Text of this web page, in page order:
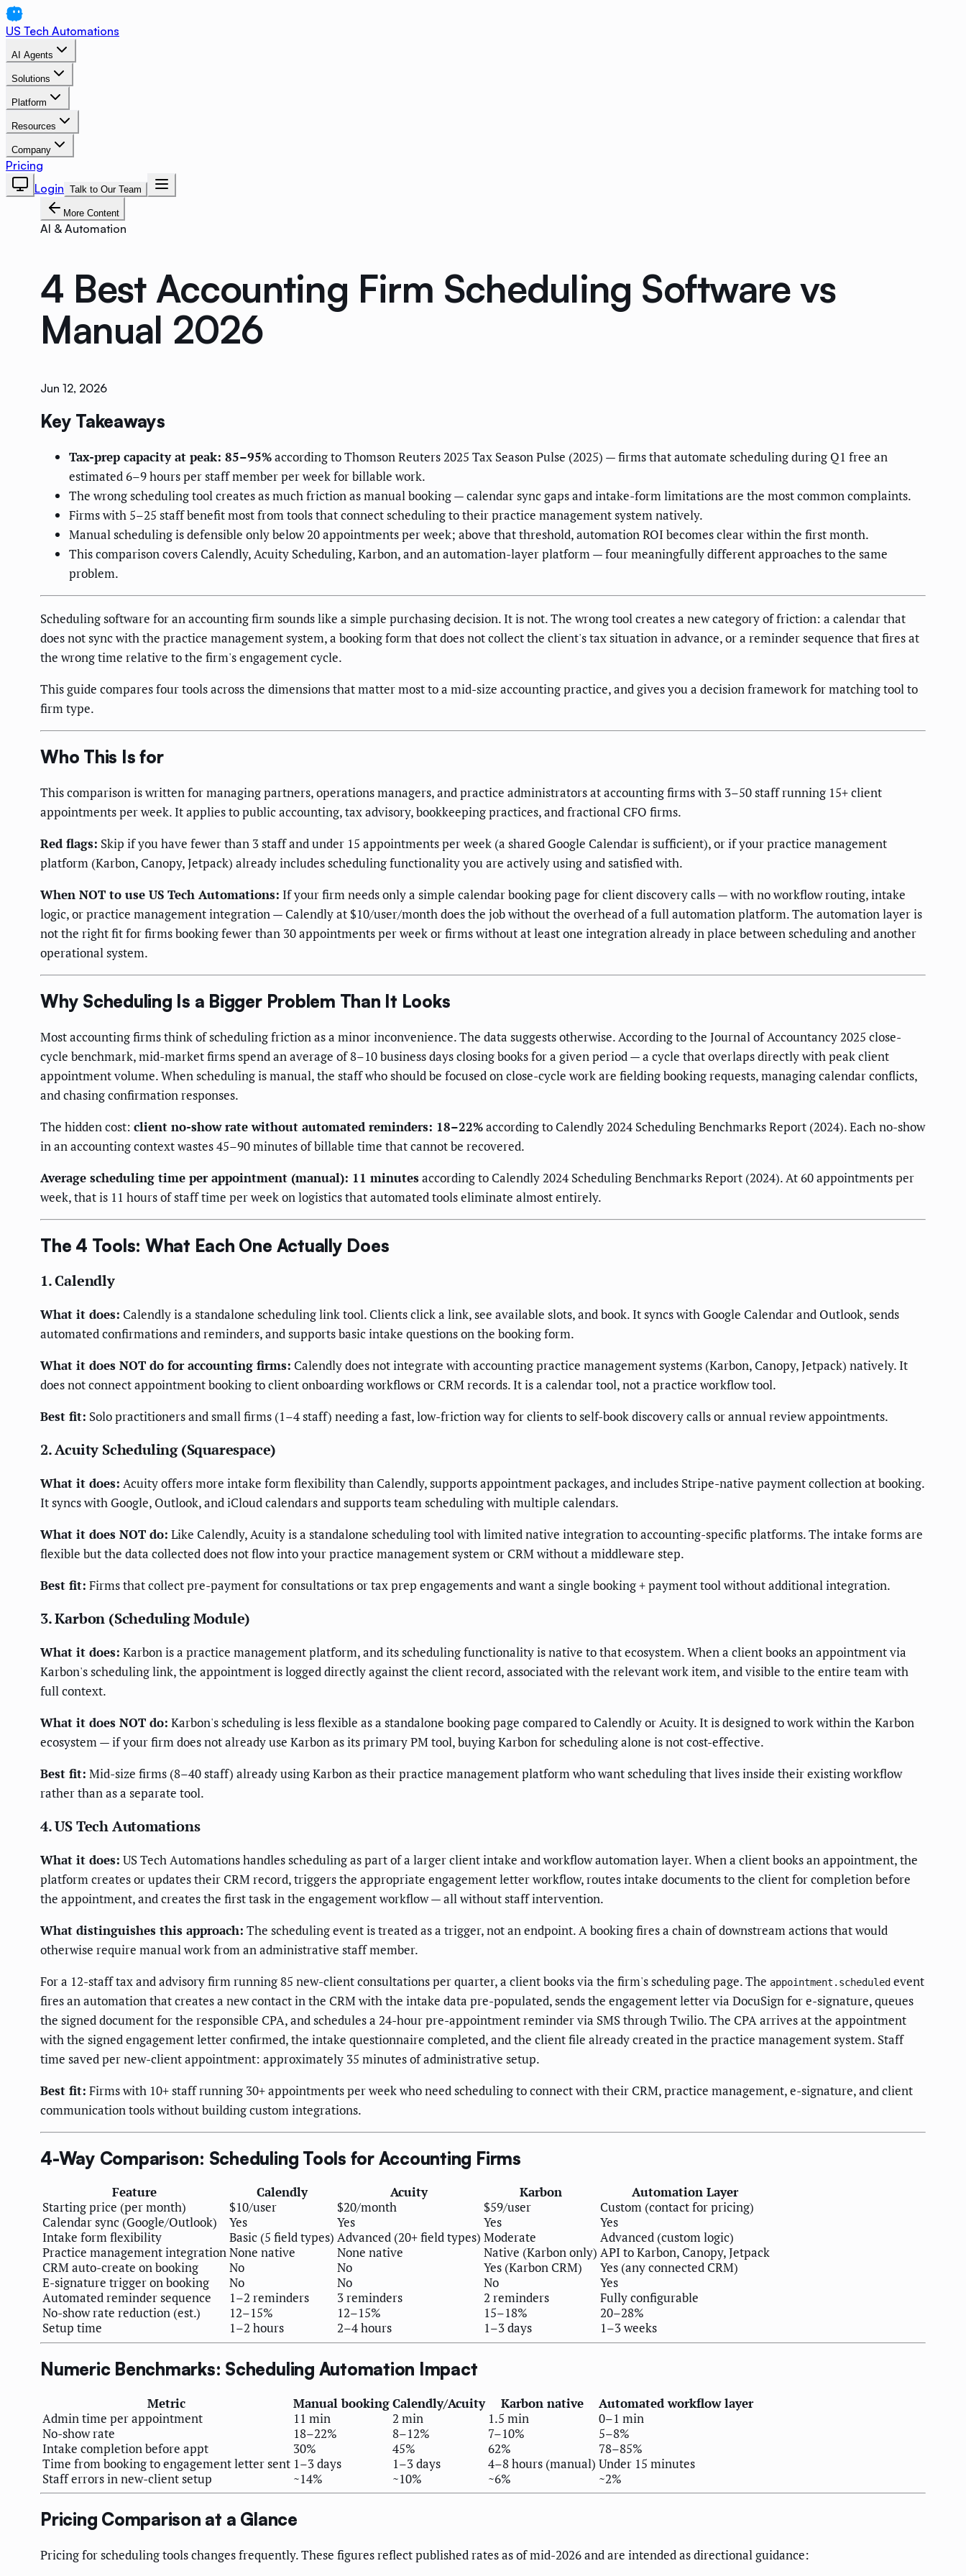
US Tech Automations
AI Agents
Solutions
Platform
Resources
Company
Pricing
Login Talk to Our Team
More Content
AI & Automation
4 Best Accounting Firm Scheduling Software vs
Manual 2026
Jun 12, 2026
Key Takeaways
Tax-prep capacity at peak: 85–95%according to Thomson Reuters 2025 Tax Season Pulse (2025) — firms that automate scheduling during Q1 free an
estimated 6–9 hours per staff member per week for billable work.
The wrong scheduling tool creates as much friction as manual booking — calendar sync gaps and intake-form limitations are the most common complaints.
Firms with 5–25 staff benefit most from tools that connect scheduling to their practice management system natively.
Manual scheduling is defensible only below 20 appointments per week; above that threshold, automation ROI becomes clear within the first month.
This comparison covers Calendly, Acuity Scheduling, Karbon, and an automation-layer platform — four meaningfully different approaches to the same
problem.
Scheduling software for an accounting firm sounds like a simple purchasing decision. It is not. The wrong tool creates a new category of friction: a calendar that
does not sync with the practice management system, a booking form that does not collect the client's tax situation in advance, or a reminder sequence that fires at
the wrong time relative to the firm's engagement cycle.
This guide compares four tools across the dimensions that matter most to a mid-size accounting practice, and gives you a decision framework for matching tool to
firm type.
Who This Is for
This comparison is written for managing partners, operations managers, and practice administrators at accounting firms with 3–50 staff running 15+ client
appointments per week. It applies to public accounting, tax advisory, bookkeeping practices, and fractional CFO firms.
Red flags: Skip if you have fewer than 3 staff and under 15 appointments per week (a shared Google Calendar is sufficient), or if your practice management
platform (Karbon, Canopy, Jetpack) already includes scheduling functionality you are actively using and satisfied with.
When NOT to use US Tech Automations: If your firm needs only a simple calendar booking page for client discovery calls — with no workflow routing, intake
logic, or practice management integration — Calendly at $10/user/month does the job without the overhead of a full automation platform. The automation layer is
not the right fit for firms booking fewer than 30 appointments per week or firms without at least one integration already in place between scheduling and another
operational system.
Why Scheduling Is a Bigger Problem Than It Looks
Most accounting firms think of scheduling friction as a minor inconvenience. The data suggests otherwise. According to the Journal of Accountancy 2025 close-
cycle benchmark, mid-market firms spend an average of 8–10 business days closing books for a given period — a cycle that overlaps directly with peak client
appointment volume. When scheduling is manual, the staff who should be focused on close-cycle work are fielding booking requests, managing calendar conflicts,
and chasing confirmation responses.
The hidden cost: client no-show rate without automated reminders: 18–22%according to Calendly 2024 Scheduling Benchmarks Report (2024). Each no-show
in an accounting context wastes 45–90 minutes of billable time that cannot be recovered.
Average scheduling time per appointment (manual): 11 minutesaccording to Calendly 2024 Scheduling Benchmarks Report (2024). At 60 appointments per
week, that is 11 hours of staff time per week on logistics that automated tools eliminate almost entirely.
The 4 Tools: What Each One Actually Does
1. Calendly
What it does: Calendly is a standalone scheduling link tool. Clients click a link, see available slots, and book. It syncs with Google Calendar and Outlook, sends
automated confirmations and reminders, and supports basic intake questions on the booking form.
What it does NOT do for accounting firms: Calendly does not integrate with accounting practice management systems (Karbon, Canopy, Jetpack) natively. It
does not connect appointment booking to client onboarding workflows or CRM records. It is a calendar tool, not a practice workflow tool.
Best fit: Solo practitioners and small firms (1–4 staff) needing a fast, low-friction way for clients to self-book discovery calls or annual review appointments.
2. Acuity Scheduling (Squarespace)
What it does: Acuity offers more intake form flexibility than Calendly, supports appointment packages, and includes Stripe-native payment collection at booking.
It syncs with Google, Outlook, and iCloud calendars and supports team scheduling with multiple calendars.
What it does NOT do: Like Calendly, Acuity is a standalone scheduling tool with limited native integration to accounting-specific platforms. The intake forms are
flexible but the data collected does not flow into your practice management system or CRM without a middleware step.
Best fit: Firms that collect pre-payment for consultations or tax prep engagements and want a single booking + payment tool without additional integration.
3. Karbon (Scheduling Module)
What it does: Karbon is a practice management platform, and its scheduling functionality is native to that ecosystem. When a client books an appointment via
Karbon's scheduling link, the appointment is logged directly against the client record, associated with the relevant work item, and visible to the entire team with
full context.
What it does NOT do: Karbon's scheduling is less flexible as a standalone booking page compared to Calendly or Acuity. It is designed to work within the Karbon
ecosystem — if your firm does not already use Karbon as its primary PM tool, buying Karbon for scheduling alone is not cost-effective.
Best fit: Mid-size firms (8–40 staff) already using Karbon as their practice management platform who want scheduling that lives inside their existing workflow
rather than as a separate tool.
4. US Tech Automations
What it does: US Tech Automations handles scheduling as part of a larger client intake and workflow automation layer. When a client books an appointment, the
platform creates or updates their CRM record, triggers the appropriate engagement letter workflow, routes intake documents to the client for completion before
the appointment, and creates the first task in the engagement workflow — all without staff intervention.
What distinguishes this approach: The scheduling event is treated as a trigger, not an endpoint. A booking fires a chain of downstream actions that would
otherwise require manual work from an administrative staff member.
For a 12-staff tax and advisory firm running 85 new-client consultations per quarter, a client books via the firm's scheduling page. The appointment.scheduled event
fires an automation that creates a new contact in the CRM with the intake data pre-populated, sends the engagement letter via DocuSign for e-signature, queues
the signed document for the responsible CPA, and schedules a 24-hour pre-appointment reminder via SMS through Twilio. The CPA arrives at the appointment
with the signed engagement letter confirmed, the intake questionnaire completed, and the client file already created in the practice management system. Staff
time saved per new-client appointment: approximately 35 minutes of administrative setup.
Best fit: Firms with 10+ staff running 30+ appointments per week who need scheduling to connect with their CRM, practice management, e-signature, and client
communication tools without building custom integrations.
4-Way Comparison: Scheduling Tools for Accounting Firms
Feature Calendly Acuity Karbon
Automation Layer
Starting price (per month)
$10/user $20/month $59/user
Custom (contact for pricing)
Calendar sync (Google/Outlook)
Yes Yes Yes
Yes
Intake form flexibility
Basic (5 field types) Advanced (20+ field types) Moderate
Advanced (custom logic)
Practice management integrationNone native None native Native (Karbon only) API to Karbon, Canopy, Jetpack
CRM auto-create on booking
No No Yes (Karbon CRM)
Yes (any connected CRM)
E-signature trigger on booking
No No No
Yes
Automated reminder sequence
1–2 reminders 3 reminders 2 reminders
Fully configurable
No-show rate reduction (est.)
12–15% 12–15% 15–18%
20–28%
Setup time
1–2 hours 2–4 hours 1–3 days 1–3 weeks
Numeric Benchmarks: Scheduling Automation Impact
Metric Manual bookingCalendly/Acuity Karbon native
Automated workflow layer
Admin time per appointment
11 min 2 min 1.5 min
0–1 min
No-show rate
18–22% 8–12% 7–10%
5–8%
Intake completion before appt
30% 45% 62%
78–85%
Time from booking to engagement letter sent 1–3 days 1–3 days 4–8 hours (manual) Under 15 minutes
Staff errors in new-client setup
~14% ~10% ~6% ~2%
Pricing Comparison at a Glance
Pricing for scheduling tools changes frequently. These figures reflect published rates as of mid-2026 and are intended as directional guidance: